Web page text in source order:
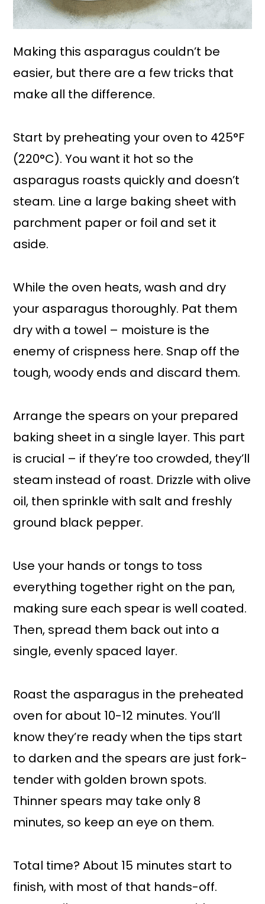
Making this asparagus couldn’t be
easier, but there are a few tricks that
make all the difference.
Start by preheating your oven to 425°F
(220°C). You want it hot so the
asparagus roasts quickly and doesn’t
steam. Line a large baking sheet with
parchment paper or foil and set it
aside.
While the oven heats, wash and dry
your asparagus thoroughly. Pat them
dry with a towel – moisture is the
enemy of crispness here. Snap off the
tough, woody ends and discard them.
Arrange the spears on your prepared
baking sheet in a single layer. This part
is crucial – if they’re too crowded, they’ll
steam instead of roast. Drizzle with olive
oil, then sprinkle with salt and freshly
ground black pepper.
Use your hands or tongs to toss
everything together right on the pan,
making sure each spear is well coated.
Then, spread them back out into a
single, evenly spaced layer.
Roast the asparagus in the preheated
oven for about 10-12 minutes. You’ll
know they’re ready when the tips start
to darken and the spears are just fork-
tender with golden brown spots.
Thinner spears may take only 8
minutes, so keep an eye on them.
Total time? About 15 minutes start to
finish, with most of that hands-off.